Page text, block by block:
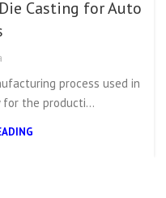
Casting for Auto
process used in
the producti...